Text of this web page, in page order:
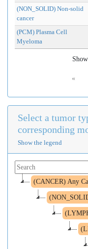
(NON_SOLID) Non-solid
cancer
(PCM) Plasma Cell
Myeloma
«
Select a tumor
corresponding
Show the legend
(CANCER) Any